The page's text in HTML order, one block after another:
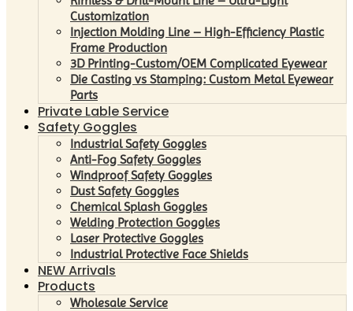
Customization
Injection Molding Line – High-Efficiency Plastic
Frame Production
3D Printing-Custom/OEM Complicated Eyewear
Die Casting vs Stamping: Custom Metal Eyewear
Parts
Private Lable Service
Safety Goggles
Industrial Safety Goggles
Anti-Fog Safety Goggles
Windproof Safety Goggles
Dust Safety Goggles
Chemical Splash Goggles
Welding Protection Goggles
Laser Protective Goggles
Industrial Protective Face Shields
NEW Arrivals
Products
Wholesale Service